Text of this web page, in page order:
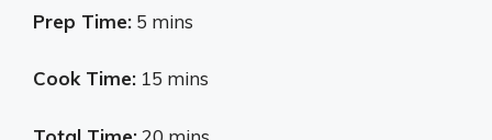
Prep Time: 5 mins
Cook Time: 15 mins